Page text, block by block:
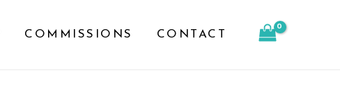
COMMISSIONS CONTACT
Shaped